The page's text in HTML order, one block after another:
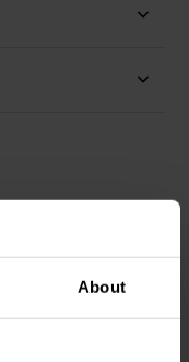
About
is 380 V and it
it a reliable choice